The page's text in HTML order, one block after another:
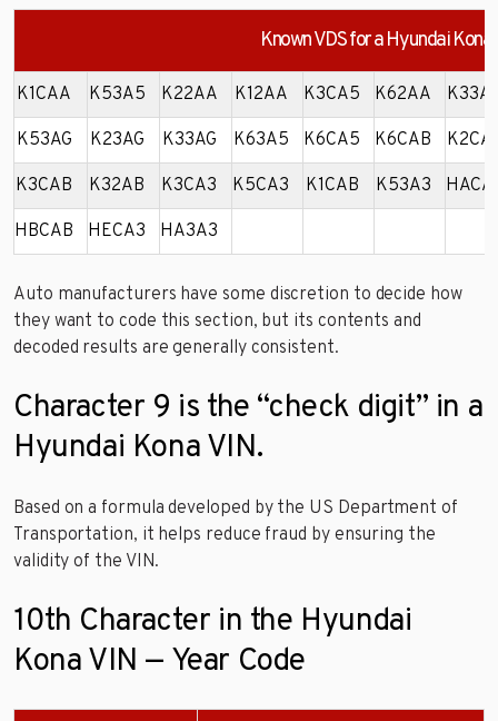
Known VDS for a Hyundai Kona
K1CAA K53A5 K22AA K12AA K3CA5 K62AA
K53AG K23AG K33AG K63A5 K6CA5 K6CAB
K3CAB K32AB K3CA3 K5CA3 K1CAB K53A3
HBCAB HECA3 HA3A3
Auto manufacturers have some discretion to decide how
they want to code this section, but its contents and
decoded results are generally consistent.
Character 9 is the “check digit” in a
Hyundai Kona VIN.
Based on a formula developed by the US Department of
Transportation, it helps reduce fraud by ensuring the
validity of the VIN.
10th Character in the Hyundai
Kona VIN — Year Code